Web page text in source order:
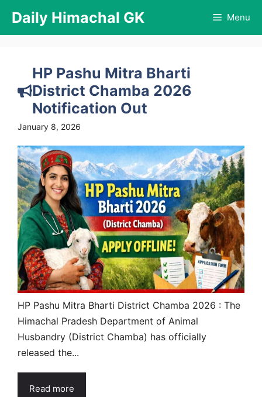
content
Daily Himachal GK Menu
HP Pashu Mitra Bharti
District Chamba 2026
Notification Out
January 8, 2026
HP Pashu Mitra Bharti District Chamba 2026 : The
Himachal Pradesh Department of Animal
Husbandry (District Chamba) has officially
released the...
Read more